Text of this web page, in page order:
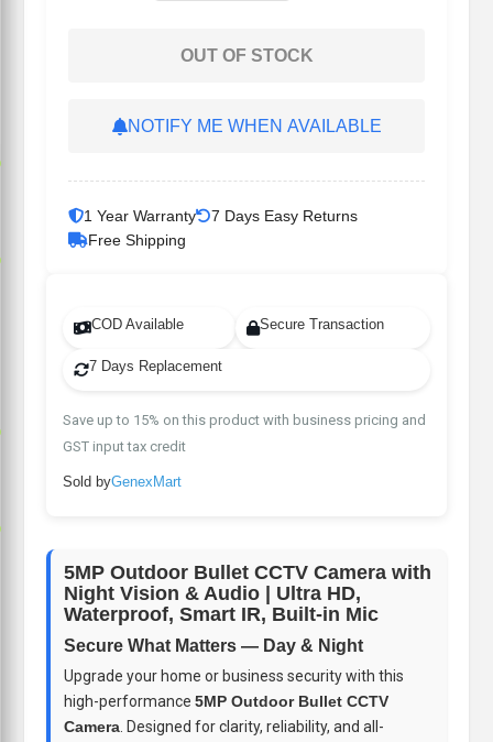
OUT OF STOCK
NOTIFY ME WHEN AVAILABLE
1 Year Warranty
7 Days Easy Returns
Free Shipping
COD Available Secure Transaction
7 Days Replacement
Save up to 15% on this product with business pricing and
GST input tax credit
Sold byGenexMart
5MP Outdoor Bullet CCTV Camera with
Night Vision & Audio | Ultra HD,
Waterproof, Smart IR, Built-in Mic
Secure What Matters — Day & Night
Upgrade your home or business security with this
high-performance 5MP Outdoor Bullet CCTV
Camera . Designed for clarity, reliability, and all-